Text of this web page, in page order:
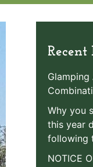
Recent
Glamping
Why you
this year
following
NOTICE